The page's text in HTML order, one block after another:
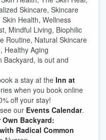
Skincare, Skincare
Health, Wellness
Mindful Living, Biophilic
Routine, Natural Skincare
Healthy Aging
Backyard, is out and
a stay at the Inn at
when you book online
off your stay!
our Events Calendar.
Own Backyard:
Radical Common